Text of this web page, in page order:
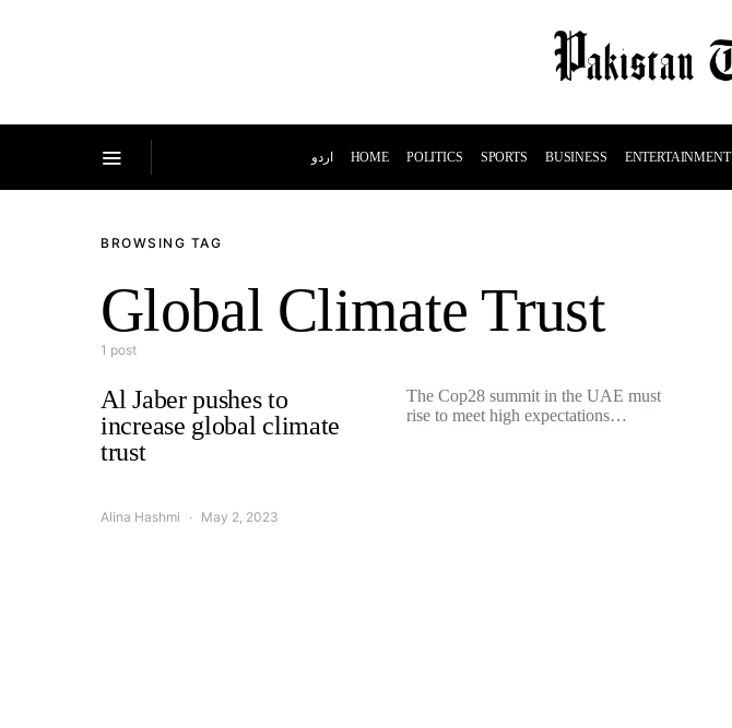
اردو HOME POLITICS SPORTS BUSINESS ENTERTAINMENT
BROWSING TAG
Global Climate Trust
1 post
Al Jaber pushes to
increase global climate
trust
The Cop28 summit in the UAE must
rise to meet high expectations…
Alina Hashmi
May 2, 2023